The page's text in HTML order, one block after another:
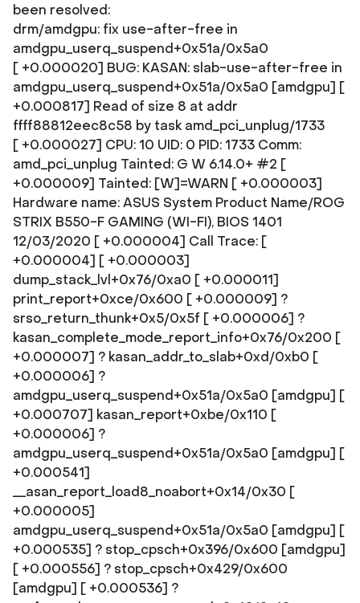
been resolved:
drm/amdgpu: fix use-after-free in
amdgpu_userq_suspend+0x51a/0x5a0
[ +0.000020] BUG: KASAN: slab-use-after-free in
amdgpu_userq_suspend+0x51a/0x5a0 [amdgpu] [
+0.000817] Read of size 8 at addr
ffff88812eec8c58 by task amd_pci_unplug/1733
[ +0.000027] CPU: 10 UID: 0 PID: 1733 Comm:
amd_pci_unplug Tainted: G W 6.14.0+ #2 [
+0.000009] Tainted: [W]=WARN [ +0.000003]
Hardware name: ASUS System Product Name/ROG
STRIX B550-F GAMING (WI-FI), BIOS 1401
12/03/2020 [ +0.000004] Call Trace: [
+0.000004] [ +0.000003]
dump_stack_lvl+0x76/0xa0 [ +0.000011]
print_report+0xce/0x600 [ +0.000009] ?
srso_return_thunk+0x5/0x5f [ +0.000006] ?
kasan_complete_mode_report_info+0x76/0x200 [
+0.000007] ? kasan_addr_to_slab+0xd/0xb0 [
+0.000006] ?
amdgpu_userq_suspend+0x51a/0x5a0 [amdgpu] [
+0.000707] kasan_report+0xbe/0x110 [
+0.000006] ?
amdgpu_userq_suspend+0x51a/0x5a0 [amdgpu] [
+0.000541]
__asan_report_load8_noabort+0x14/0x30 [
+0.000005]
amdgpu_userq_suspend+0x51a/0x5a0 [amdgpu] [
+0.000535] ? stop_cpsch+0x396/0x600 [amdgpu]
[ +0.000556] ? stop_cpsch+0x429/0x600
[amdgpu] [ +0.000536] ?